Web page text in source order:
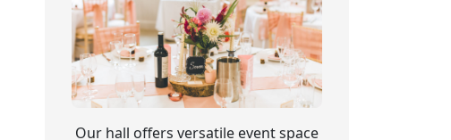
Our hall offers versatile event space